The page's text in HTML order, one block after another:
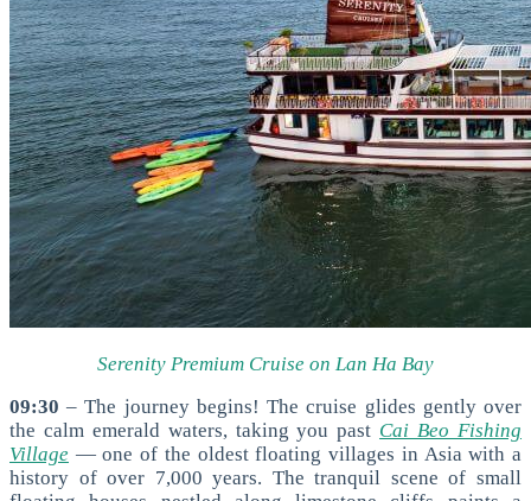
Serenity Premium Cruise on Lan Ha Bay
09:30 – The journey begins! The cruise glides gently over
the calm emerald waters, taking you past Cai Beo Fishing
Village — one of the oldest floating villages in Asia with a
history of over 7,000 years. The tranquil scene of small